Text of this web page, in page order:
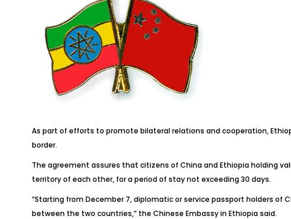
As part of efforts to promote bilateral relations and cooperation,
border.
The agreement assures that citizens of China and Ethiopia holding
territory of each other, for a period of stay not exceeding 30 days.
“Starting from December 7, diplomatic or service passport holders
between the two countries,” the Chinese Embassy in Ethiopia said.